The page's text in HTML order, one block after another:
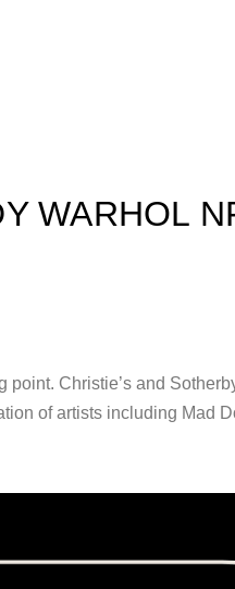
WARHOL
point. Christie’s and
of artists including Mad